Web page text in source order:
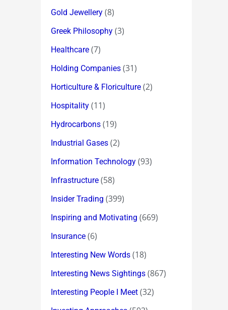
Gold Jewellery (8)
Greek Philosophy (3)
Healthcare (7)
Holding Companies (31)
Horticulture & Floriculture (2)
Hospitality (11)
Hydrocarbons (19)
Industrial Gases (2)
Information Technology (93)
Infrastructure (58)
Insider Trading (399)
Inspiring and Motivating (669)
Insurance (6)
Interesting New Words (18)
Interesting News Sightings (867)
Interesting People I Meet (32)